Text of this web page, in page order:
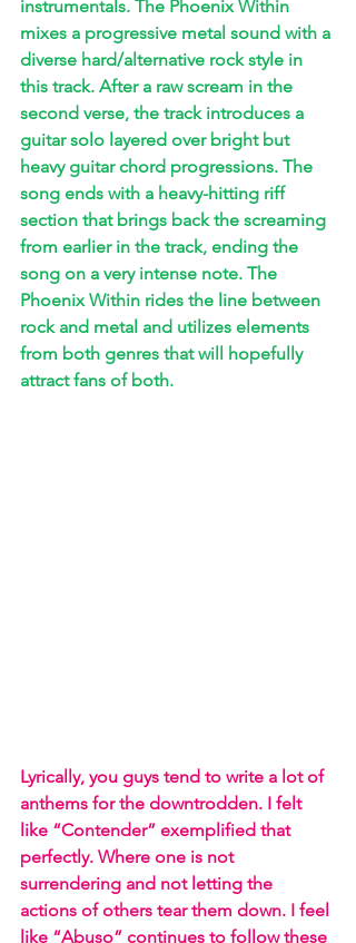
instrumentals. The Phoenix Within
mixes a progressive metal sound with a
diverse hard/alternative rock style in
this track. After a raw scream in the
second verse, the track introduces a
guitar solo layered over bright but
heavy guitar chord progressions. The
song ends with a heavy-hitting riff
section that brings back the screaming
from earlier in the track, ending the
song on a very intense note. The
Phoenix Within rides the line between
rock and metal and utilizes elements
from both genres that will hopefully
attract fans of both.
Lyrically, you guys tend to write a lot of
anthems for the downtrodden. I felt
like “Contender” exemplified that
perfectly. Where one is not
surrendering and not letting the
actions of others tear them down. I feel
like “Abuso” continues to follow these